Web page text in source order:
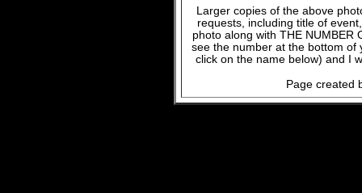
Larger copies of the above
requests, including title of
photo along with THE NUMBER
see the number at the bottom of
click on the name below) and I
Page created